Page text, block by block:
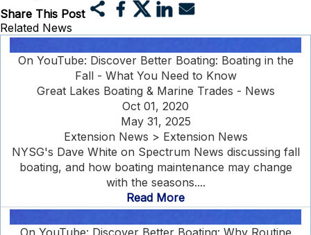
Share This Post
Related News
On YouTube: Discover Better Boating: Boating in the
Fall - What You Need to Know
Great Lakes Boating & Marine Trades - News
Oct 01, 2020
May 31, 2025
Extension News > Extension News
NYSG's Dave White on Spectrum News discussing fall
boating, and how boating maintenance may change
with the seasons....
Read More
On YouTube: Discover Better Boating: Why Routine